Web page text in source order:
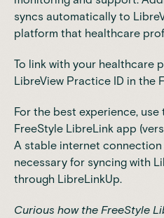
syncs automatically to
platform that healthcare
To link with your healthcare
LibreView Practice ID in the
For the best experience,
FreeStyle LibreLink app
A stable internet
necessary for syncing with
through LibreLinkUp.
Curious how the FreeStyle